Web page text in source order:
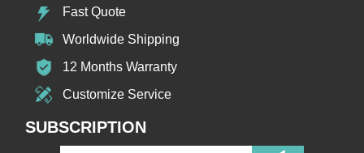
Fast Quote
Worldwide Shipping
12 Months Warranty
Customize Service
SUBSCRIPTION